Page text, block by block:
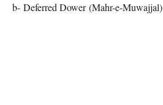
b- Deferred Dower (Mahr-e-Muwajjal)